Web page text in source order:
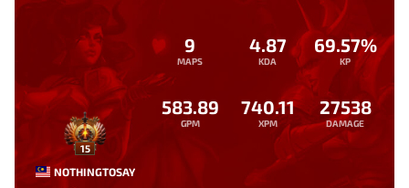
15
NOTHINGTOSAY
9
MAPS
4.87
KDA
69.57%
KP
583.89
GPM
740.11
XPM
27538
DAMAGE